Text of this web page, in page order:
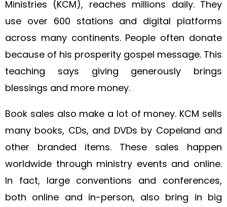
Ministries (KCM), reaches millions daily. They
use over 600 stations and digital platforms
across many continents. People often donate
because of his prosperity gospel message. This
teaching says giving generously brings
blessings and more money.
Book sales also make a lot of money. KCM sells
many books, CDs, and DVDs by Copeland and
other branded items. These sales happen
worldwide through ministry events and online.
In fact, large conventions and conferences,
both online and in-person, also bring in big